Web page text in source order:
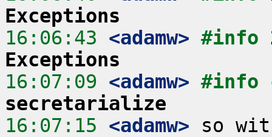
Exceptions
16:06:43 <adamw> #info
Exceptions
16:07:09 <adamw> #info
secretarialize
16:07:15 <adamw> so